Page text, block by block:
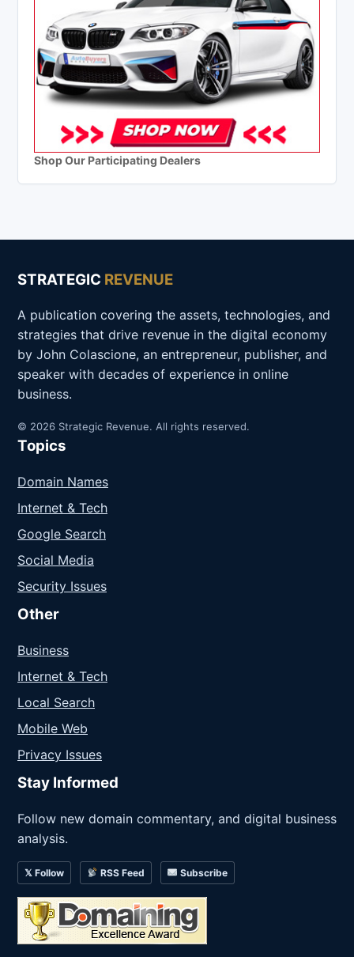
Shop Our Participating Dealers
STRATEGIC REVENUE
A publication covering the assets, technologies, and
strategies that drive revenue in the digital economy
by John Colascione, an entrepreneur, publisher, and
speaker with decades of experience in online
business.
© 2026 Strategic Revenue. All rights reserved.
Topics
Domain Names
Internet & Tech
Google Search
Social Media
Security Issues
Other
Business
Internet & Tech
Local Search
Mobile Web
Privacy Issues
Stay Informed
Follow new domain commentary, and digital business
analysis.
𝕏 Follow RSS Feed Subscribe